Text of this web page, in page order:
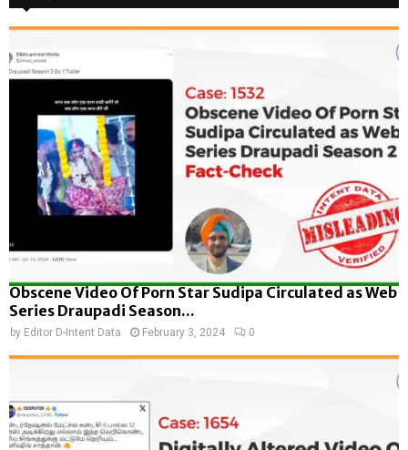
Obscene Video Of Porn Star Sudipa Circulated as Web
Series Draupadi Season...
by Editor D-Intent Data February 3, 2024 0